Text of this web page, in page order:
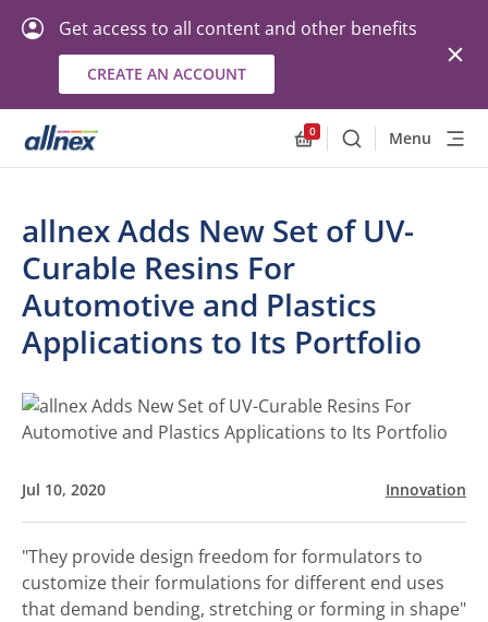
Get access to all content and other benefits
CREATE AN ACCOUNT
0
SearchMenu
allnex Adds New Set of UV-
Curable Resins For
Automotive and Plastics
Applications to Its Portfolio
Jul 10, 2020 Innovation
"They provide design freedom for formulators to
customize their formulations for different end uses
that demand bending, stretching or forming in shape"